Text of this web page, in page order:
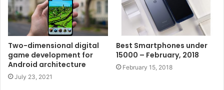
Two-dimensional digital
game development for
Android architecture
July 23, 2021
Best Smartphones under
15000 – February, 2018
February 15, 2018